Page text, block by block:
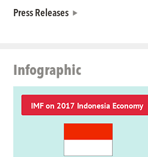
Press Releases
Infographic